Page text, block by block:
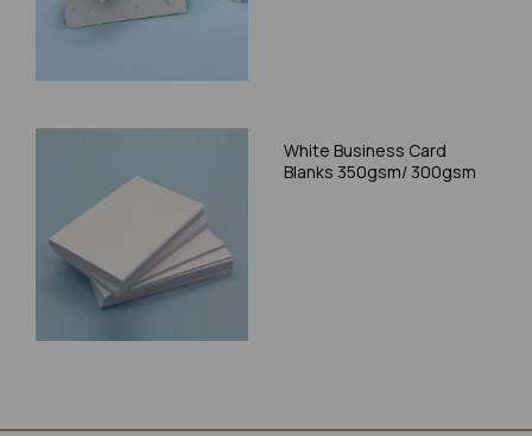
White Business Card
Blanks 350gsm/ 300gsm